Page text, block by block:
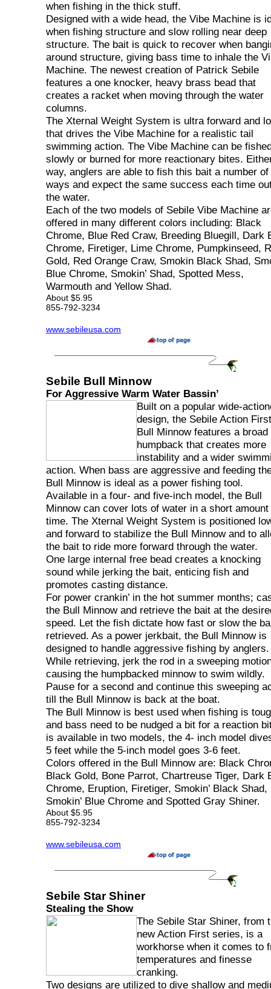
when fishing in the thick stuff.
Designed with a wide head, the Vibe Machine is
when fishing structure and slow rolling near deep
structure. The bait is quick to recover when
around structure, giving bass time to inhale the
Machine. The newest creation of Patrick Sebile
features a one knocker, heavy brass bead that
creates a racket when moving through the water
columns.
The Xternal Weight System is ultra forward and
that drives the Vibe Machine for a realistic tail
swimming action. The Vibe Machine can be
slowly or burned for more reactionary bites.
way, anglers are able to fish this bait a number of
ways and expect the same success each time
the water.
Each of the two models of Sebile Vibe Machine
offered in many different colors including: Black
Chrome, Blue Red Craw, Breeding Bluegill, Dark
Chrome, Firetiger, Lime Chrome, Pumpkinseed,
Gold, Red Orange Craw, Smokin Black Shad,
Blue Chrome, Smokin’ Shad, Spotted Mess,
Warmouth and Yellow Shad.
About $5.95
855-792-3234
www.sebileusa.com
Sebile Bull Minnow
For Aggressive Warm Water Bassin’
Built on a popular wide-
design, the Sebile Action First
Bull Minnow features a broad
humpback that creates more
instability and a wider
action. When bass are aggressive and feeding
Bull Minnow is ideal as a power fishing tool.
Available in a four- and five-inch model, the Bull
Minnow can cover lots of water in a short amount
time. The Xternal Weight System is positioned
and forward to stabilize the Bull Minnow and to
the bait to ride more forward through the water.
One large internal free bead creates a knocking
sound while jerking the bait, enticing fish and
promotes casting distance.
For power crankin’ in the hot summer months;
the Bull Minnow and retrieve the bait at the
speed. Let the fish dictate how fast or slow the
retrieved. As a power jerkbait, the Bull Minnow is
designed to handle aggressive fishing by anglers.
While retrieving, jerk the rod in a sweeping
causing the humpbacked minnow to swim wildly.
Pause for a second and continue this sweeping
till the Bull Minnow is back at the boat.
The Bull Minnow is best used when fishing is
and bass need to be nudged a bit for a reaction
is available in two models, the 4- inch model
5 feet while the 5-inch model goes 3-6 feet.
Colors offered in the Bull Minnow are: Black
Black Gold, Bone Parrot, Chartreuse Tiger, Dark
Chrome, Eruption, Firetiger, Smokin’ Black Shad,
Smokin’ Blue Chrome and Spotted Gray Shiner.
About $5.95
855-792-3234
www.sebileusa.com
Sebile Star Shiner
Stealing the Show
The Sebile Star Shiner, from
new Action First series, is a
workhorse when it comes to
temperatures and finesse
cranking.
Two designs are utilized to dive shallow and